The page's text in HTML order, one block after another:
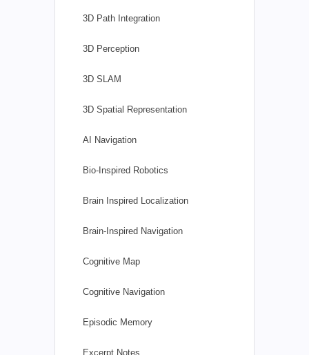
3D Path Integration
3D Perception
3D SLAM
3D Spatial Representation
AI Navigation
Bio-Inspired Robotics
Brain Inspired Localization
Brain-Inspired Navigation
Cognitive Map
Cognitive Navigation
Episodic Memory
Excerpt Notes